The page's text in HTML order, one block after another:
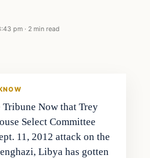
pm · 2 min read
Now that Trey
Select Committee
11, 2012 attack on the
Libya has gotten